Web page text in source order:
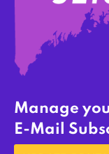
Manage
E-Mail